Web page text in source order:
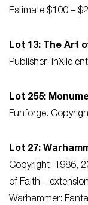
Estimate $100 –
Lot 13: The Art
Publisher: inXile
Lot 255:
Funforge.
Lot 27:
Copyright: 1986,
of Faith –
Warhammer: